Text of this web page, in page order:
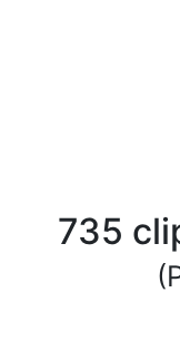
735